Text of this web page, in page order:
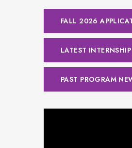
FALL 2026
LATEST
PAST PROGRAM